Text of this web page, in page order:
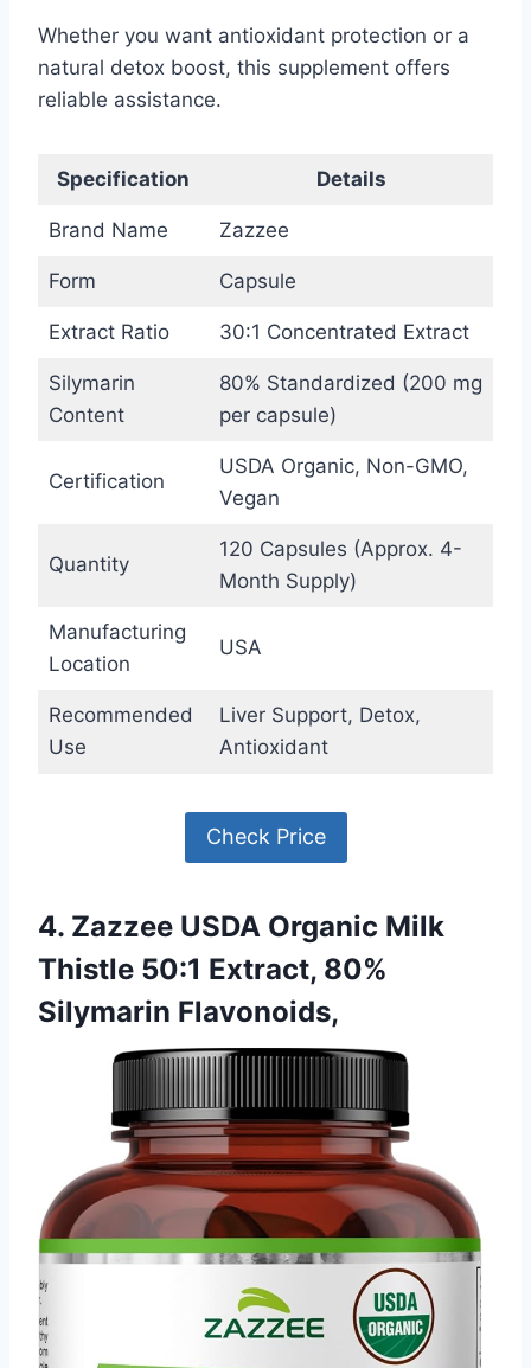
Whether you want antioxidant protection or a
natural detox boost, this supplement offers
reliable assistance.
Specification Details
Brand Name Zazzee
Form Capsule
Extract Ratio 30:1 Concentrated Extract
Silymarin
Content
80% Standardized (200 mg
per capsule)
Certification
USDA Organic, Non-GMO,
Vegan
Quantity
120 Capsules (Approx. 4-
Month Supply)
Manufacturing
Location
USA
Recommended
Use
Liver Support, Detox,
Antioxidant
Check Price
4. Zazzee USDA Organic Milk
Thistle 50:1 Extract, 80%
Silymarin Flavonoids,